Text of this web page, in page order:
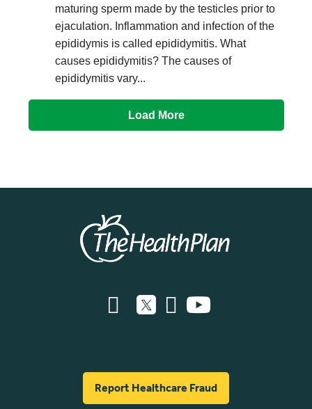
maturing sperm made by the testicles prior to
ejaculation. Inflammation and infection of the
epididymis is called epididymitis. What
causes epididymitis? The causes of
epididymitis vary...
Load More
Report Healthcare Fraud